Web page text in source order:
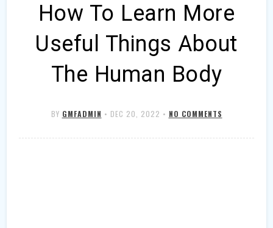
How To Learn More
Useful Things About
The Human Body
BY GMFADMIN • DEC 20, 2022 • NO COMMENTS